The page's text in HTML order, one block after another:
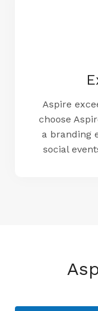
Aspire
choose
a branding
social